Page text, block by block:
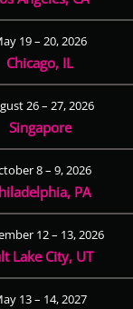
19 – 20, 2026
Chicago, IL
26 – 27, 2026
Singapore
8 – 9, 2026
PA
12 – 13, 2026
Lake City, UT
13 – 14, 2027